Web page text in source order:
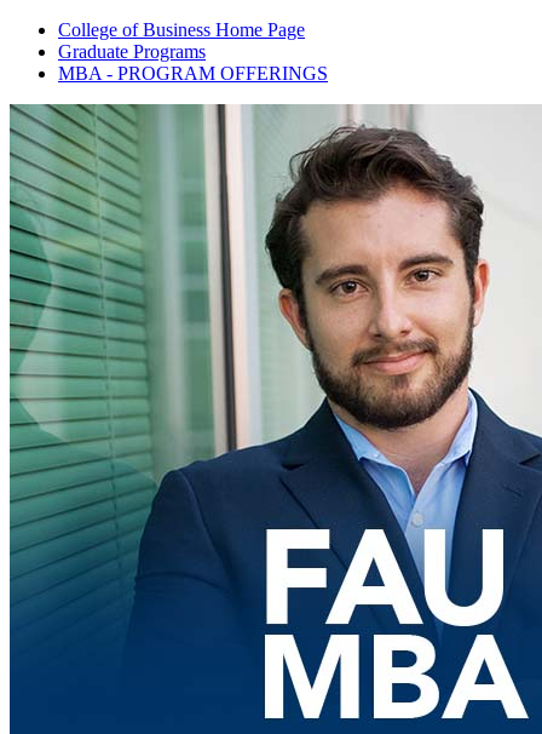
College of Business Home Page
Graduate Programs
MBA - PROGRAM OFFERINGS